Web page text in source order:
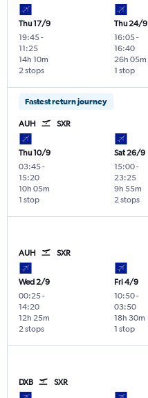
Thu 17/9
19:45-
11:25
2 stops
14h 10m
Thu 24/9
16:05-
16:40
1 stop
26h 05m
Fastest return journey
AUH SXR
Thu 10/9
03:45-
15:20
1 stop
10h 05m
Sat 26/9
15:00-
23:25
2 stops
9h 55m
AUH SXR
Wed 2/9
00:25-
14:20
2 stops
12h 25m
Fri 4/9
10:50-
03:50
1 stop
18h 30m
DXB SXR